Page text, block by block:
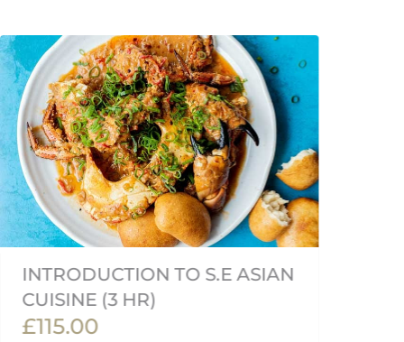
INTRODUCTION TO S.E ASIAN
CUISINE (3 HR)
£115.00